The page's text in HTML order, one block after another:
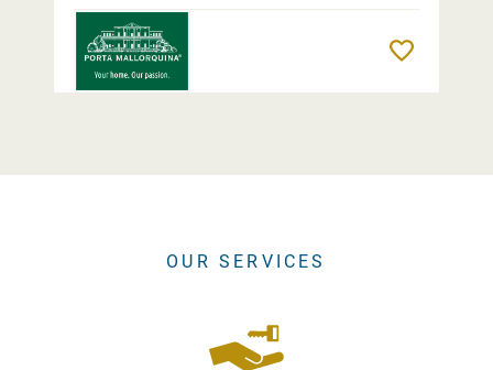
OUR SERVICES